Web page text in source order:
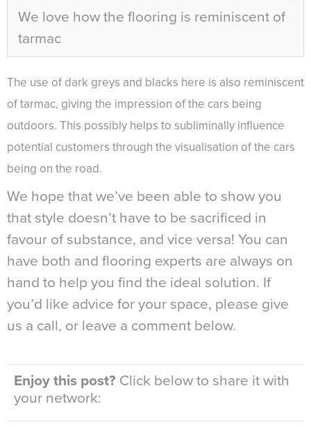
We love how the flooring is reminiscent of
tarmac
The use of dark greys and blacks here is also reminiscent
of tarmac, giving the impression of the cars being
outdoors. This possibly helps to subliminally influence
potential customers through the visualisation of the cars
being on the road.
We hope that we’ve been able to show you
that style doesn’t have to be sacrificed in
favour of substance, and vice versa! You can
have both and flooring experts are always on
hand to help you find the ideal solution. If
you’d like advice for your space, please give
us a call, or leave a comment below.
Enjoy this post? Click below to share it with
your network: